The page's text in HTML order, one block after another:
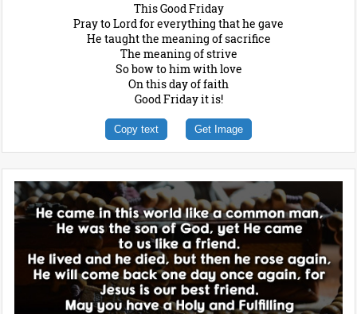
This Good Friday
Pray to Lord for everything that he gave
He taught the meaning of sacrifice
The meaning of strive
So bow to him with love
On this day of faith
Good Friday it is!
Copy text Get Image